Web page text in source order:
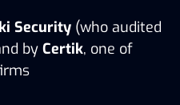
Security (who audited
by Certik, one of